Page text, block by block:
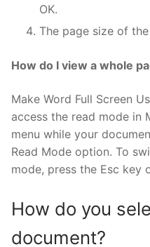
OK.
The page size of
How do I view a whole
Make Word Full Screen
access the read mode in
menu while your
Read Mode option. To
mode, press the Esc key
How do you
document?